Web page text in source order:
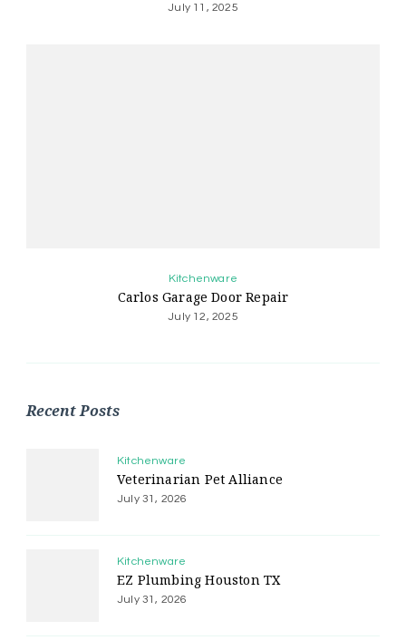
July 11, 2025
Kitchenware
Carlos Garage Door Repair
July 12, 2025
Recent Posts
Kitchenware
Veterinarian Pet Alliance
July 31, 2026
Kitchenware
EZ Plumbing Houston TX
July 31, 2026